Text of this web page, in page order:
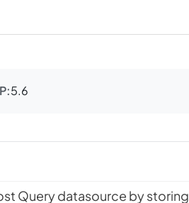
5.6
Query datasource by storing